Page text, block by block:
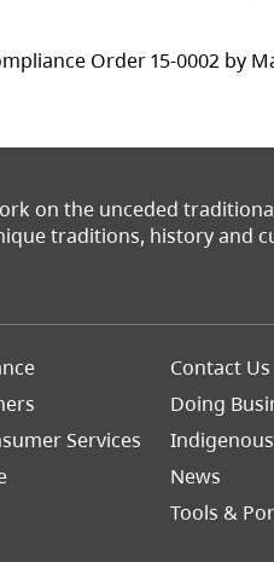
Order 15-0002 by
on the unceded
traditions, history
Services
Footer
Contact Us
Doing
Indigenous
News
Tools &